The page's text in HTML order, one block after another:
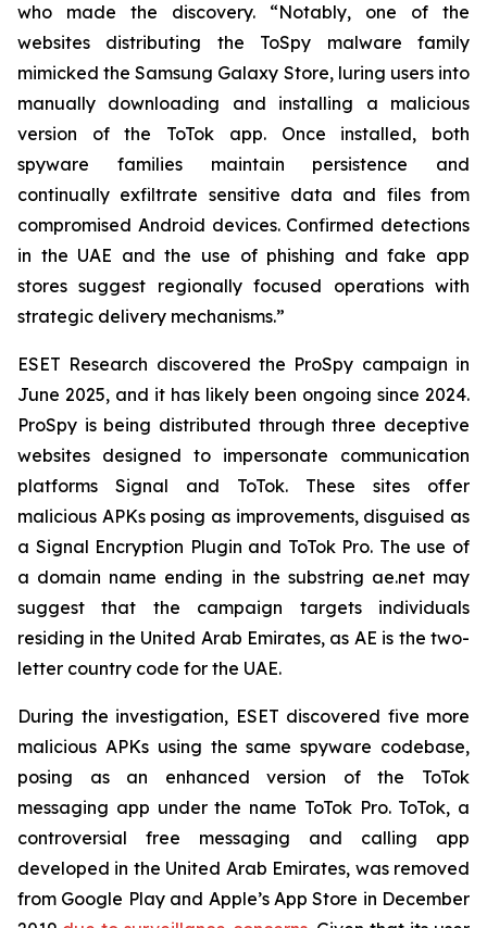
who made the discovery. “Notably, one of the
websites distributing the ToSpy malware family
mimicked the Samsung Galaxy Store, luring users into
manually downloading and installing a malicious
version of the ToTok app. Once installed, both
spyware families maintain persistence and
continually exfiltrate sensitive data and files from
compromised Android devices. Confirmed detections
in the UAE and the use of phishing and fake app
stores suggest regionally focused operations with
strategic delivery mechanisms.”
ESET Research discovered the ProSpy campaign in
June 2025, and it has likely been ongoing since 2024.
ProSpy is being distributed through three deceptive
websites designed to impersonate communication
platforms Signal and ToTok. These sites offer
malicious APKs posing as improvements, disguised as
a Signal Encryption Plugin and ToTok Pro. The use of
a domain name ending in the substring ae.net may
suggest that the campaign targets individuals
residing in the United Arab Emirates, as AE is the two-
letter country code for the UAE.
During the investigation, ESET discovered five more
malicious APKs using the same spyware codebase,
posing as an enhanced version of the ToTok
messaging app under the name ToTok Pro. ToTok, a
controversial free messaging and calling app
developed in the United Arab Emirates, was removed
from Google Play and Apple’s App Store in December